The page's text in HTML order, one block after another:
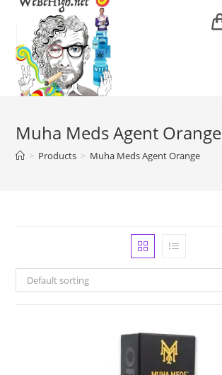
Muha Meds Agent Orange
> Products > Muha Meds Agent Orange
Default sorting